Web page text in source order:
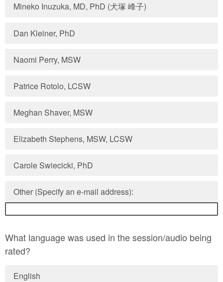
Mineko Inuzuka, MD, PhD (犬塚 峰子)
Dan Kleiner, PhD
Naomi Perry, MSW
Patrice Rotolo, LCSW
Meghan Shaver, MSW
Elizabeth Stephens, MSW, LCSW
Carole Swiecicki, PhD
Other (Specify an e-mail address):
What language was used in the session/audio being
rated?
English